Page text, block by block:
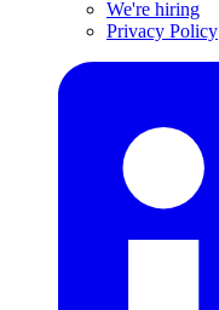
We're hiring
Privacy Policy